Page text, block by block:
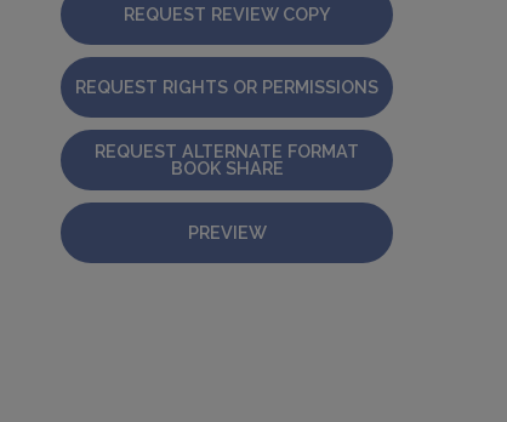
REQUEST REVIEW COPY
REQUEST RIGHTS OR PERMISSIONS
REQUEST ALTERNATE FORMAT
BOOK SHARE
PREVIEW